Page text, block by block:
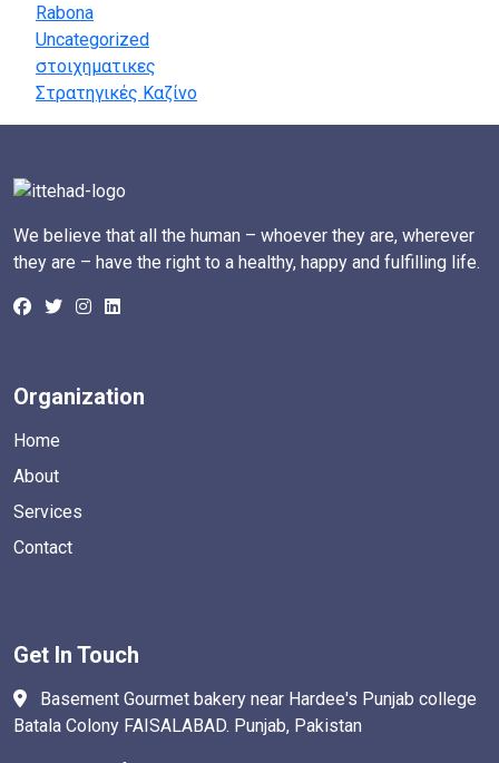
Rabona
Uncategorized
στοιχηματικες
Στρατηγικές Καζίνο
We believe that all the human – whoever they are, wherever
they are – have the right to a healthy, happy and fulfilling life.
Organization
Home
About
Services
Contact
Get In Touch
Basement Gourmet bakery near Hardee's Punjab college
Batala Colony FAISALABAD. Punjab, Pakistan